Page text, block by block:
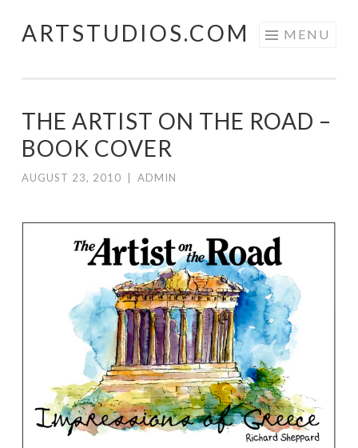
Skip to content
ARTSTUDIOS.COM MENU
THE ARTIST ON THE ROAD –
BOOK COVER
AUGUST 23, 2010 ADMIN